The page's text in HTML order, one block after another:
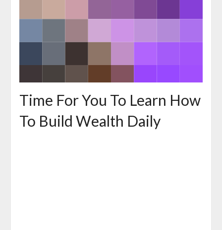
Time For You To Learn How
To Build Wealth Daily